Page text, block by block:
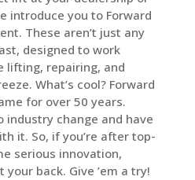
introduce you to Forward
These aren’t just any
designed to work
lifting, repairing, and
What’s cool? Forward
for over 50 years.
industry change and have
it. So, if you’re after top-
serious innovation,
back. Give ’em a try!